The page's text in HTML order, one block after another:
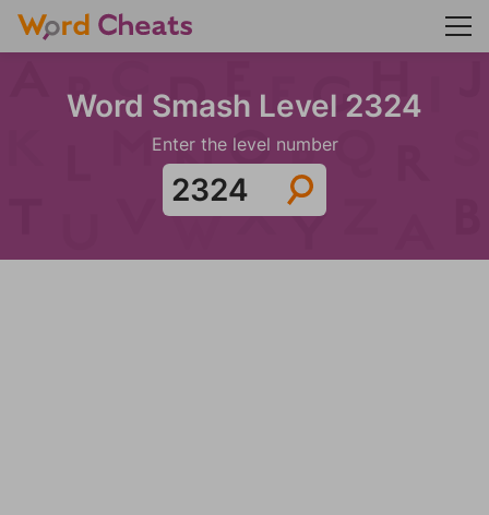
Word Smash Level 2324
Enter the level number